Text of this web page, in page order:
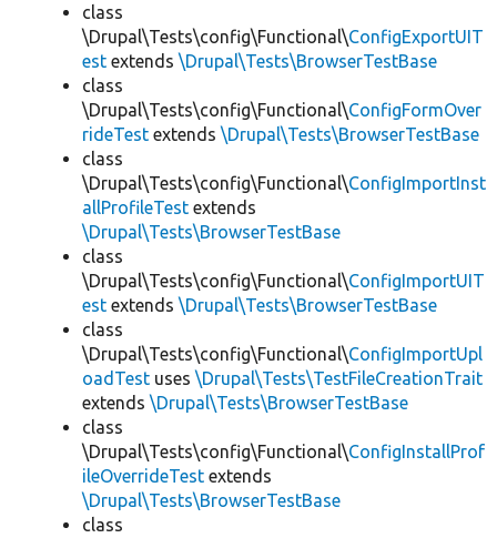
class
\Drupal\Tests\config\Functional\ConfigExportUIT
est extends \Drupal\Tests\BrowserTestBase
class
\Drupal\Tests\config\Functional\ConfigFormOver
rideTest extends \Drupal\Tests\BrowserTestBase
class
\Drupal\Tests\config\Functional\ConfigImportInst
allProfileTest extends
\Drupal\Tests\BrowserTestBase
class
\Drupal\Tests\config\Functional\ConfigImportUIT
est extends \Drupal\Tests\BrowserTestBase
class
\Drupal\Tests\config\Functional\ConfigImportUpl
oadTest uses \Drupal\Tests\TestFileCreationTrait
extends \Drupal\Tests\BrowserTestBase
class
\Drupal\Tests\config\Functional\ConfigInstallProf
ileOverrideTest extends
\Drupal\Tests\BrowserTestBase
class